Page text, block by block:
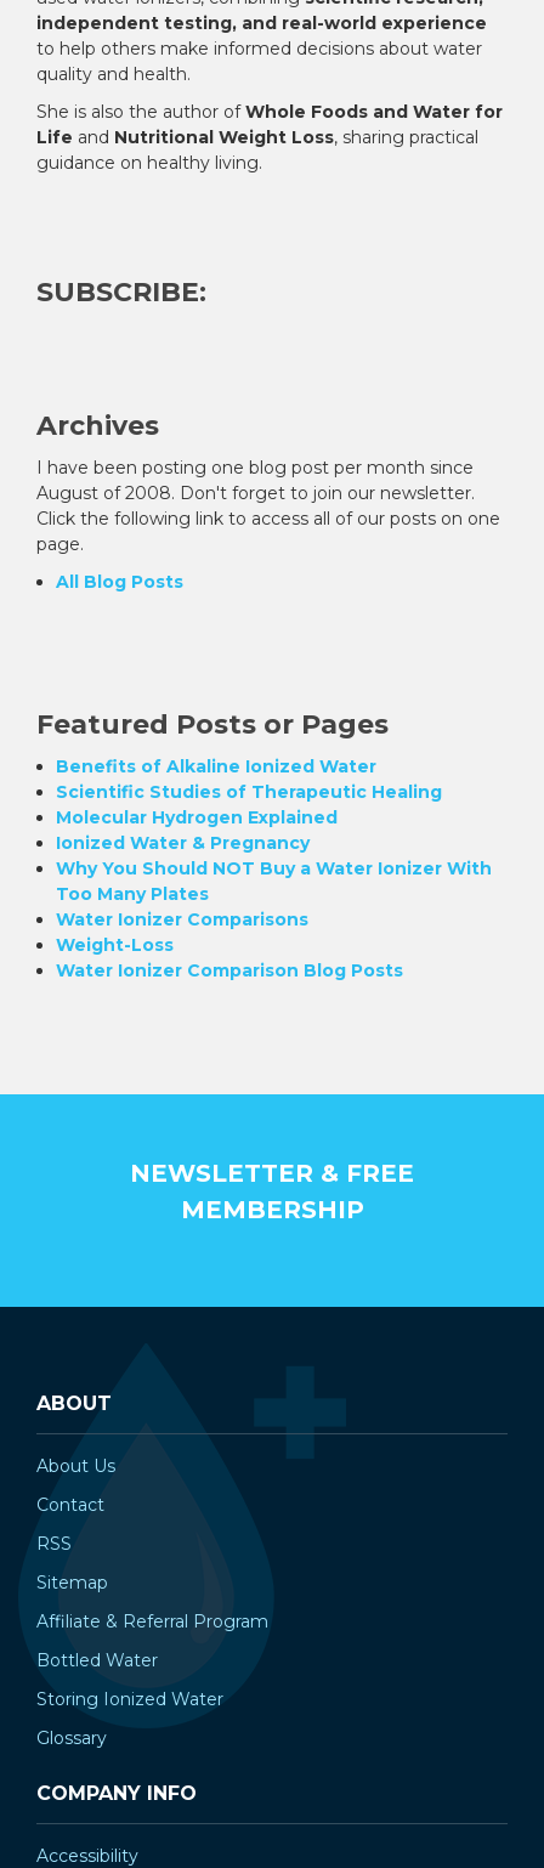
independent testing, and real-world experience
to help others make informed decisions about water
quality and health.
She is also the author ofWhole Foods and Water for
Life and Nutritional Weight Loss, sharing practical
guidance on healthy living.
SUBSCRIBE:
Archives
I have been posting one blog post per month since
August of 2008. Don't forget to join our newsletter.
Click the following link to access all of our posts on one
page.
All Blog Posts
Featured Posts or Pages
Benefits of Alkaline Ionized Water
Scientific Studies of Therapeutic Healing
Molecular Hydrogen Explained
Ionized Water & Pregnancy
Why You Should NOT Buy a Water Ionizer With
Too Many Plates
Water Ionizer Comparisons
Weight-Loss
Water Ionizer Comparison Blog Posts
NEWSLETTER & FREE
MEMBERSHIP
ABOUT
About Us
Contact
RSS
Sitemap
Affiliate & Referral Program
Bottled Water
Storing Ionized Water
Glossary
COMPANY INFO
Accessibility